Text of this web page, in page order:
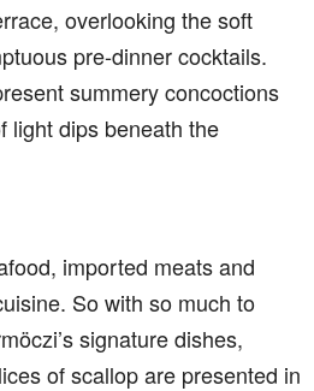
overlooking the soft
pre-dinner cocktails.
summery concoctions
light dips beneath the
imported meats and
So with so much to
signature dishes,
of scallop are presented in